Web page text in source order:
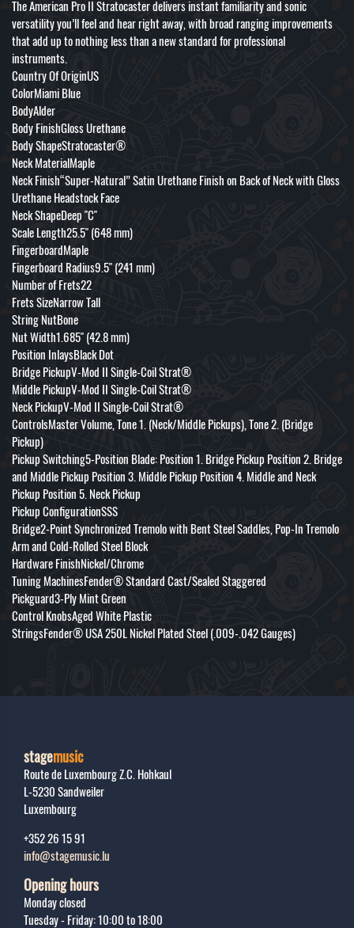
The American Pro II Stratocaster delivers instant familiarity and sonic
versatility you’ll feel and hear right away, with broad ranging improvements
that add up to nothing less than a new standard for professional
instruments.
Country Of OriginUS
ColorMiami Blue
BodyAlder
Body FinishGloss Urethane
Body ShapeStratocaster®
Neck MaterialMaple
Neck Finish“Super-Natural” Satin Urethane Finish on Back of Neck with Gloss
Urethane Headstock Face
Neck ShapeDeep "C"
Scale Length25.5" (648 mm)
FingerboardMaple
Fingerboard Radius9.5" (241 mm)
Number of Frets22
Frets SizeNarrow Tall
String NutBone
Nut Width1.685" (42.8 mm)
Position InlaysBlack Dot
Bridge PickupV-Mod II Single-Coil Strat®
Middle PickupV-Mod II Single-Coil Strat®
Neck PickupV-Mod II Single-Coil Strat®
ControlsMaster Volume, Tone 1. (Neck/Middle Pickups), Tone 2. (Bridge
Pickup)
Pickup Switching5-Position Blade: Position 1. Bridge Pickup Position 2. Bridge
and Middle Pickup Position 3. Middle Pickup Position 4. Middle and Neck
Pickup Position 5. Neck Pickup
Pickup ConfigurationSSS
Bridge2-Point Synchronized Tremolo with Bent Steel Saddles, Pop-In Tremolo
Arm and Cold-Rolled Steel Block
Hardware FinishNickel/Chrome
Tuning MachinesFender® Standard Cast/Sealed Staggered
Pickguard3-Ply Mint Green
Control KnobsAged White Plastic
StringsFender® USA 250L Nickel Plated Steel (.009-.042 Gauges)
stagemusic
Route de Luxembourg Z.C. Hohkaul
L-5230Sandweiler
Luxembourg
+352 26 15 91
info@stagemusic.lu
Opening hours
Monday closed
Tuesday - Friday: 10:00 to 18:00